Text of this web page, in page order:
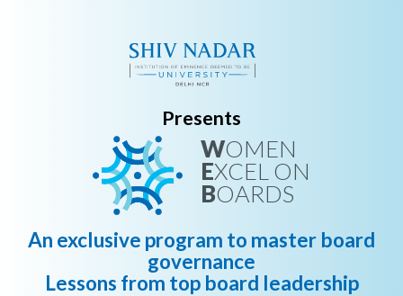
Presents
WOMEN
EXCEL ON
BOARDS
An exclusive program to master board
governance
Lessons from top board leadership